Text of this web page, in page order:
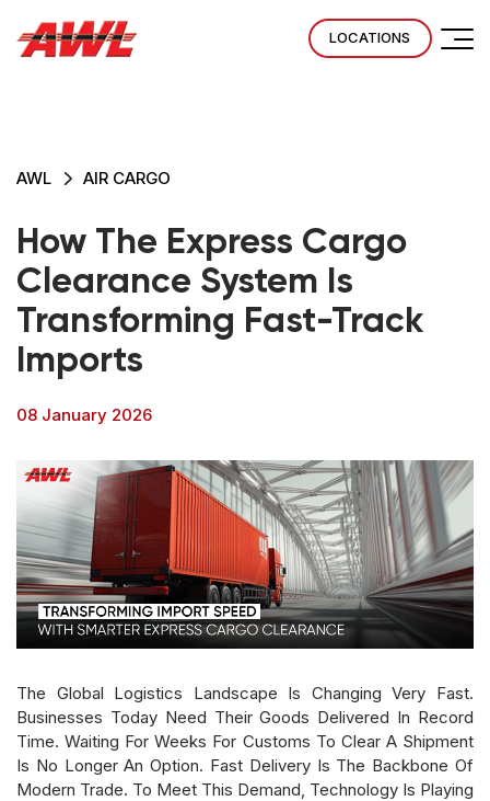
LOCATIONS
AWL AIR CARGO
How The Express Cargo
Clearance System Is
Transforming Fast-Track
Imports
08 January 2026
The Global Logistics Landscape Is Changing Very Fast.
Businesses Today Need Their Goods Delivered In Record
Time. Waiting For Weeks For Customs To Clear A Shipment
Is No Longer An Option. Fast Delivery Is The Backbone Of
Modern Trade. To Meet This Demand, Technology Is Playing